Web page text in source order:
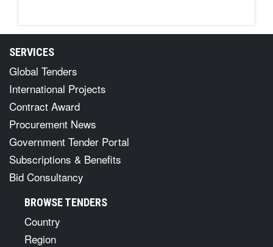
SERVICES
Global Tenders
International Projects
Contract Award
Procurement News
Government Tender Portal
Subscriptions & Benefits
Bid Consultancy
BROWSE TENDERS
Country
Region